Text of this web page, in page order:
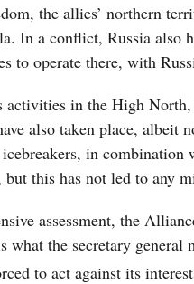
the allies’ northern
In a conflict, Russia also
to operate there, with
activities in the High
also taken place, albeit
icebreakers, in
but this has not led to any
assessment, the
what the secretary
to act against its